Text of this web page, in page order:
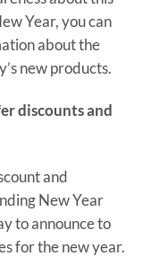
Year, you can
about the
new products.
discounts and
and
New Year
to announce to
for the new year.